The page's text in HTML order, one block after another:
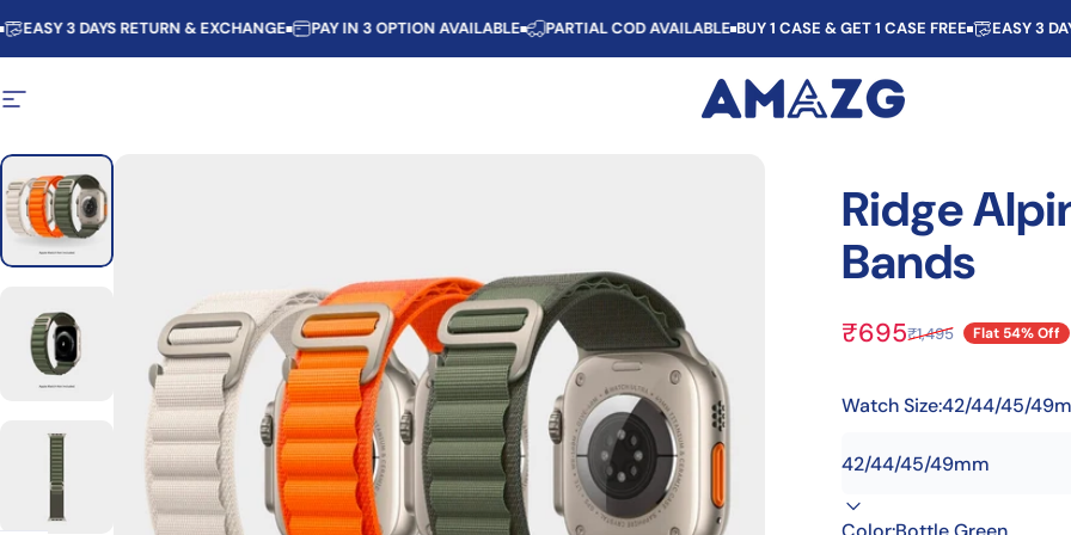
3 DAYS RETURN & EXCHANGE PAY IN 3 OPTION AVAILABLE PARTIAL COD AVAILABLE BUY 1 CASE & GET 1 CASE FREE EASY 3 DAYS
Site navigation AMAZG
Ridge
Bands
Sale price
₹695
Regular price
₹1,495 Flat 54% Off
Watch Size:42/44/45/